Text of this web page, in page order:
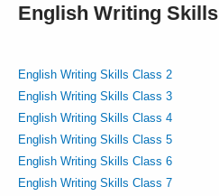
English Writing Skills
English Writing Skills Class 2
English Writing Skills Class 3
English Writing Skills Class 4
English Writing Skills Class 5
English Writing Skills Class 6
English Writing Skills Class 7